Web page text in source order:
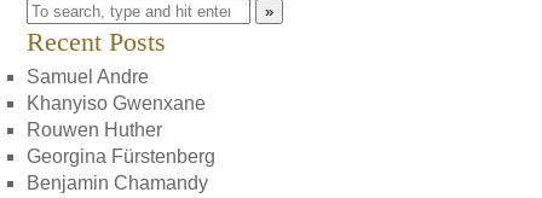
»
Recent Posts
Samuel Andre
Khanyiso Gwenxane
Rouwen Huther
Georgina Fürstenberg
Benjamin Chamandy